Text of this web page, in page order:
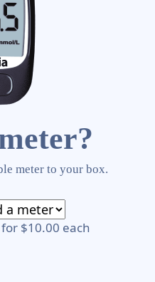
meter to your box.
$10.00 each